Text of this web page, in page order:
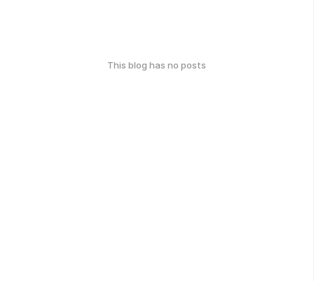
This blog has no posts